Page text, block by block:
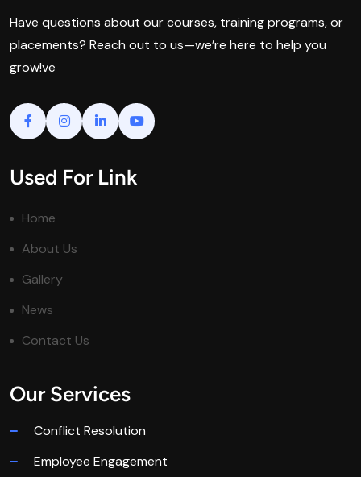
Have questions about our courses, training programs, or
placements? Reach out to us—we’re here to help you
grow!ve
Used For Link
Home
About Us
Gallery
News
Contact Us
Our Services
Conflict Resolution
Employee Engagement